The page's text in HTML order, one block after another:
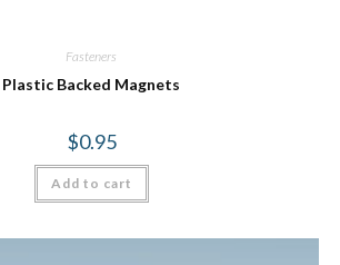
Fasteners
Plastic Backed Magnets
$0.95
Add to cart